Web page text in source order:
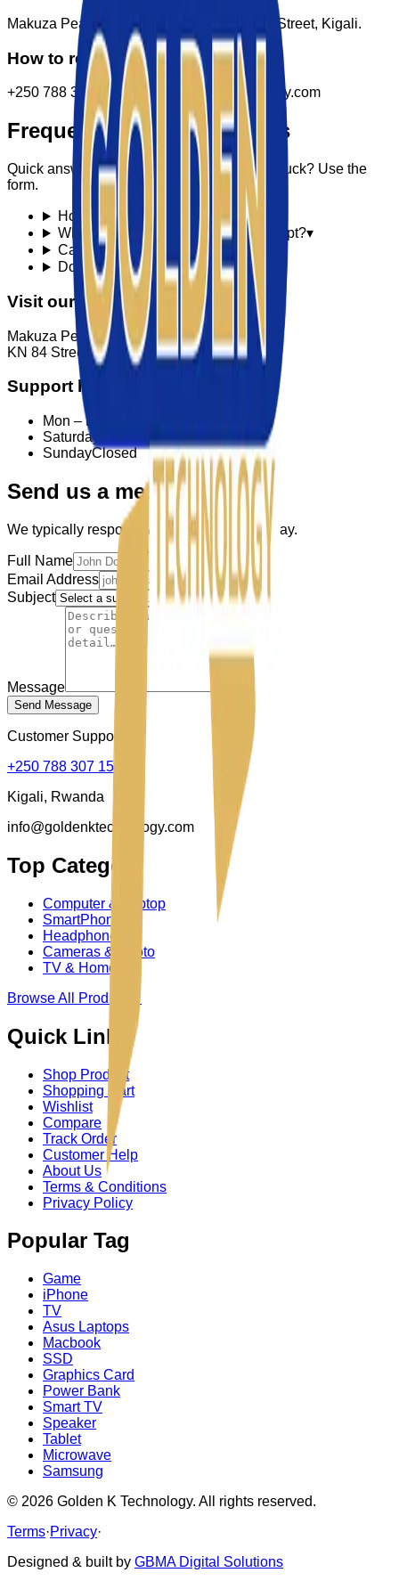
Makuza Peace Plaza, Ground floor, KN 84 Street, Kigali.
How to reach us
+250 788 307 150 · info@goldenktechnology.com
Frequently asked questions
Quick answers to common questions. Still stuck? Use the
form.
How fast is delivery in Kigali?
▾
What payment methods do you accept?▾
Can I return a product? ▾
Do you offer in-home setup?
Visit our store
Makuza Peace Plaza, Ground floor
KN 84 Street, Kigali, Rwanda
Support hours
Mon – Fri
Saturday
9:00 – 15:00
SundayClosed
Send us a message
We typically respond within one business day.
Full Name
Email Address
Subject
Message
Send Message
Customer Supports:
+250 788 307 150
Kigali, Rwanda
info@goldenktechnology.com
Top Category
Computer & Laptop
SmartPhone
Headphone
Cameras & Photo
TV & Homes
Browse All Product
→
Quick Links
Shop Product
Shopping Cart
Wishlist
Compare
Track Order
Customer Help
About Us
Terms & Conditions
Privacy Policy
Popular Tag
Game
iPhone
TV
Asus Laptops
Macbook
SSD
Graphics Card
Power Bank
Smart TV
Speaker
Tablet
Microwave
Samsung
© 2026 Golden K Technology. All rights reserved.
Terms·Privacy·
Designed & built by GBMA Digital Solutions